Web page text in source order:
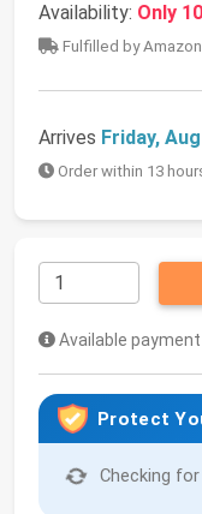
Availability: Only
Fulfilled by Amazon
Arrives Friday,
Order within 13
Available
Protect
Checking